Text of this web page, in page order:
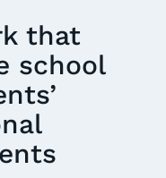
that
school